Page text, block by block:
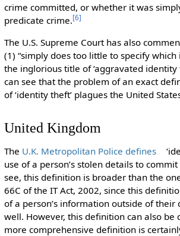
crime committed, or whether it was
predicate crime.[6]
The U.S. Supreme Court has also
(1) “simply does too little to specify
the inglorious title of ‘aggravated identity
can see that the problem of an exact
of ‘identity theft’ plagues the United
United Kingdom
The U.K. Metropolitan Police defines
use of a person’s stolen details to commit
see, this definition is broader than the
66C of the IT Act, 2002, since this
of a person’s information outside of
well. However, this definition can also be
more comprehensive definition is